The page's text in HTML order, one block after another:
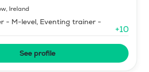
, Ireland
- M-level, Eventing trainer -
+10
See profile